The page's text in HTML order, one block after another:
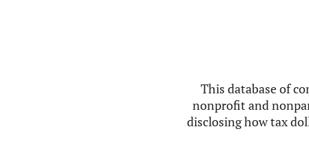
This database of
nonprofit and
disclosing how tax